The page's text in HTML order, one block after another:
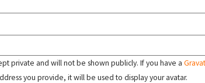
private and will not be shown publicly. If you have a
you provide, it will be used to display your avatar.